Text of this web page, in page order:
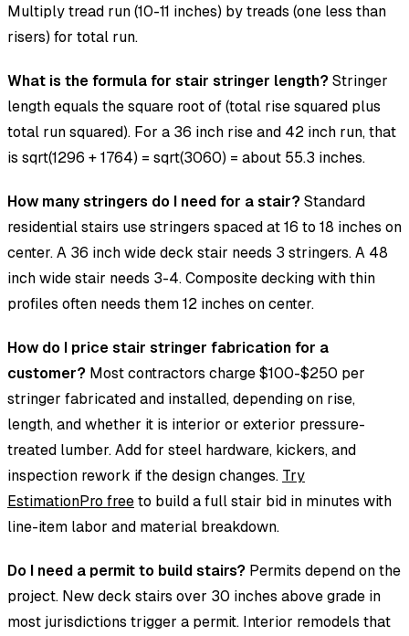
Multiply tread run (10-11 inches) by treads (one less than
risers) for total run.
What is the formula for stair stringer length? Stringer
length equals the square root of (total rise squared plus
total run squared). For a 36 inch rise and 42 inch run, that
is sqrt(1296 + 1764) = sqrt(3060) = about 55.3 inches.
How many stringers do I need for a stair? Standard
residential stairs use stringers spaced at 16 to 18 inches on
center. A 36 inch wide deck stair needs 3 stringers. A 48
inch wide stair needs 3-4. Composite decking with thin
profiles often needs them 12 inches on center.
How do I price stair stringer fabrication for a
customer? Most contractors charge $100-$250 per
stringer fabricated and installed, depending on rise,
length, and whether it is interior or exterior pressure-
treated lumber. Add for steel hardware, kickers, and
inspection rework if the design changes. Try
EstimationPro freeto build a full stair bid in minutes with
line-item labor and material breakdown.
Do I need a permit to build stairs? Permits depend on the
project. New deck stairs over 30 inches above grade in
most jurisdictions trigger a permit. Interior remodels that